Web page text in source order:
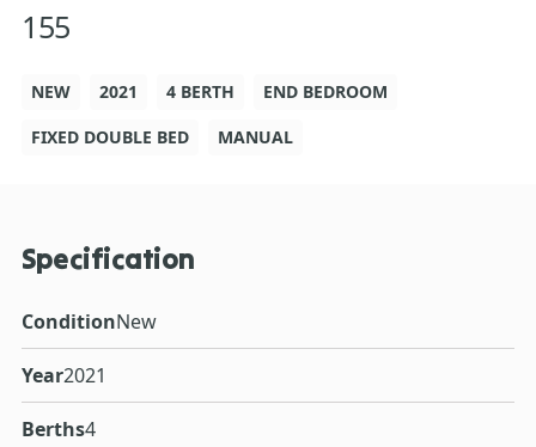
155
NEW 2021 4 BERTH
END BEDROOM
FIXED DOUBLE BED
MANUAL
Specification
ConditionNew
Year2021
Berths4